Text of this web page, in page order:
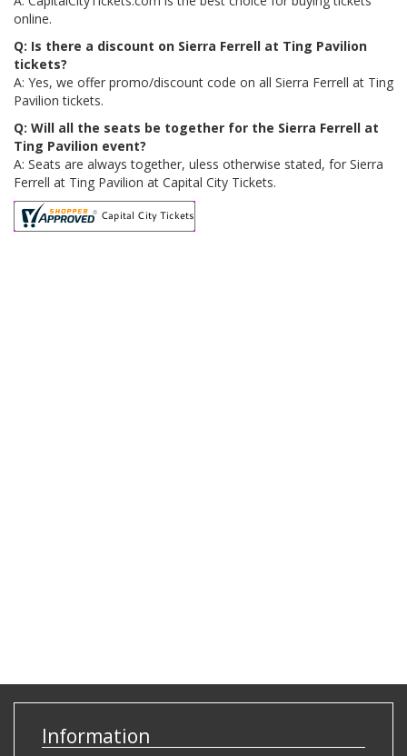
online.
Q: Is there a discount on Sierra Ferrell at Ting Pavilion
tickets?
A: Yes, we offer promo/discount code on all Sierra Ferrell at Ting
Pavilion tickets.
Q: Will all the seats be together for the Sierra Ferrell at
Ting Pavilion event?
A: Seats are always together, uless otherwise stated, for Sierra
Ferrell at Ting Pavilion at Capital City Tickets.
Information